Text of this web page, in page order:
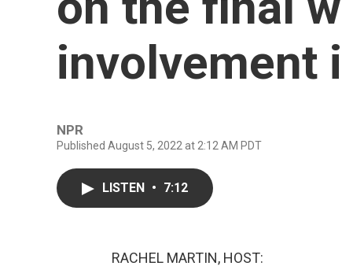
involvement
NPR
Published August 5, 2022 at 2:12 AM PDT
LISTEN • 7:12
RACHEL MARTIN, HOST: